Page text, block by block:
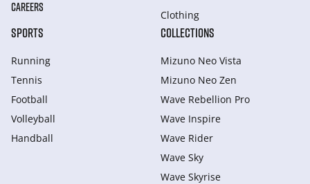
CAREERS
Clothing
SPORTS
Running
Tennis
Football
Volleyball
Handball
COLLECTIONS
Mizuno Neo Vista
Mizuno Neo Zen
Wave Rebellion Pro
Wave Inspire
Wave Rider
Wave Sky
Wave Skyrise